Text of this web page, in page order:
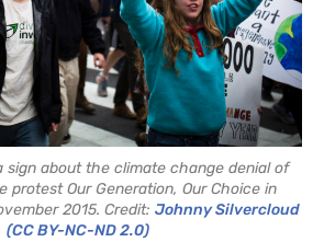
sign about the climate change denial of
protest Our Generation, Our Choice in
2015. Credit: Johnny Silvercloud
(CC BY-NC-ND 2.0)